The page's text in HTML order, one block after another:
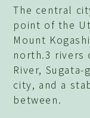
The central
point of the
Mount
north.3 rivers
River,
city, and a
between.